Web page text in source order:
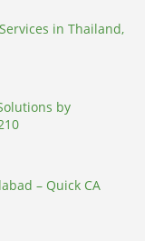
in Thailand,
by
– Quick CA